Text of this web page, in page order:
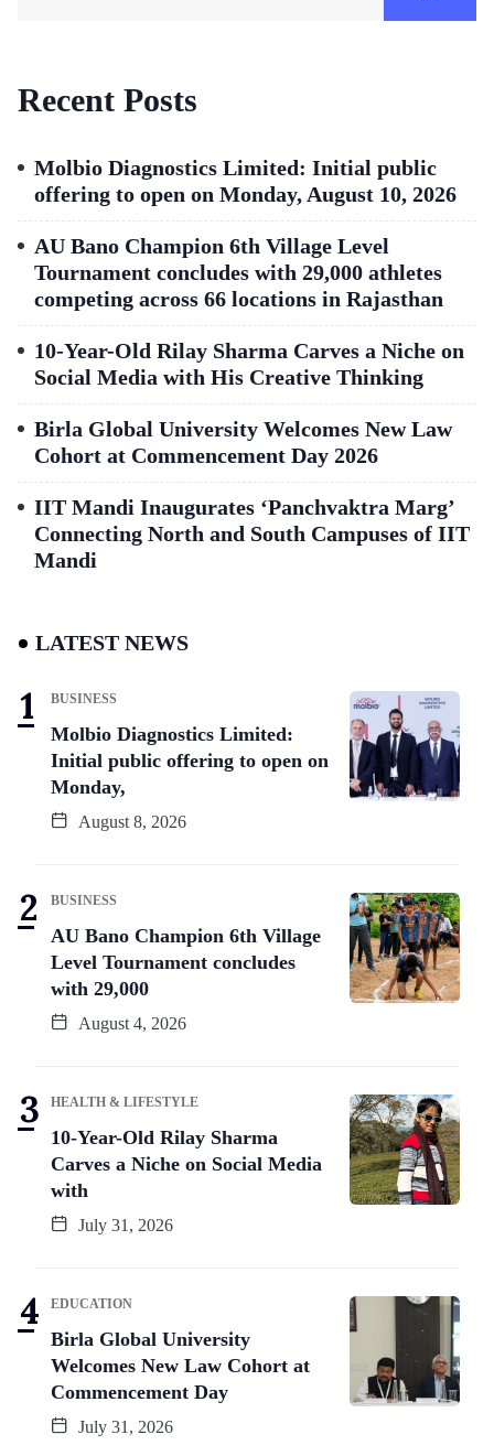
Recent Posts
Molbio Diagnostics Limited: Initial public
offering to open on Monday, August 10, 2026
AU Bano Champion 6th Village Level
Tournament concludes with 29,000 athletes
competing across 66 locations in Rajasthan
10-Year-Old Rilay Sharma Carves a Niche on
Social Media with His Creative Thinking
Birla Global University Welcomes New Law
Cohort at Commencement Day 2026
IIT Mandi Inaugurates ‘Panchvaktra Marg’
Connecting North and South Campuses of IIT
Mandi
LATEST NEWS
BUSINESS
Molbio Diagnostics Limited:
Initial public offering to open on
Monday,
August 8, 2026
BUSINESS
AU Bano Champion 6th Village
Level Tournament concludes
with 29,000
August 4, 2026
HEALTH & LIFESTYLE
10-Year-Old Rilay Sharma
Carves a Niche on Social Media
with
July 31, 2026
EDUCATION
Birla Global University
Welcomes New Law Cohort at
Commencement Day
July 31, 2026